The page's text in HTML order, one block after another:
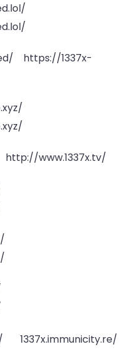
https://1337x-
www.1337x.tv/
1337x.immunicity.re/